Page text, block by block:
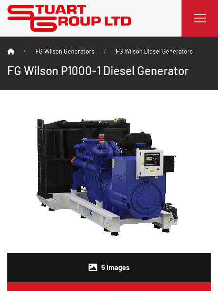
FG Wilson Generators FG Wilson Diesel Generators
FG Wilson P1000-1 Diesel Generator
5Images